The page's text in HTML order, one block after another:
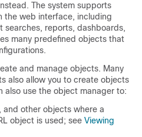
The system supports
the web interface, including
searches, reports, dashboards,
many predefined objects that
and manage objects. Many
also allow you to create objects
also use the object manager to:
other objects where a
object is used; see Viewing